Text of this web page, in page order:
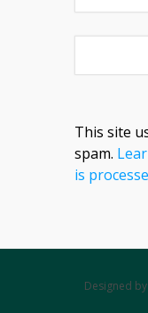
This site
spam.
is
Designed by